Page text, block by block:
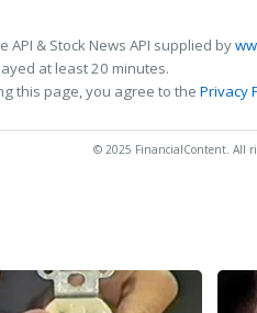
API & Stock News API supplied by
at least 20 minutes.
this page, you agree to the Privacy
© 2025 FinancialContent. All